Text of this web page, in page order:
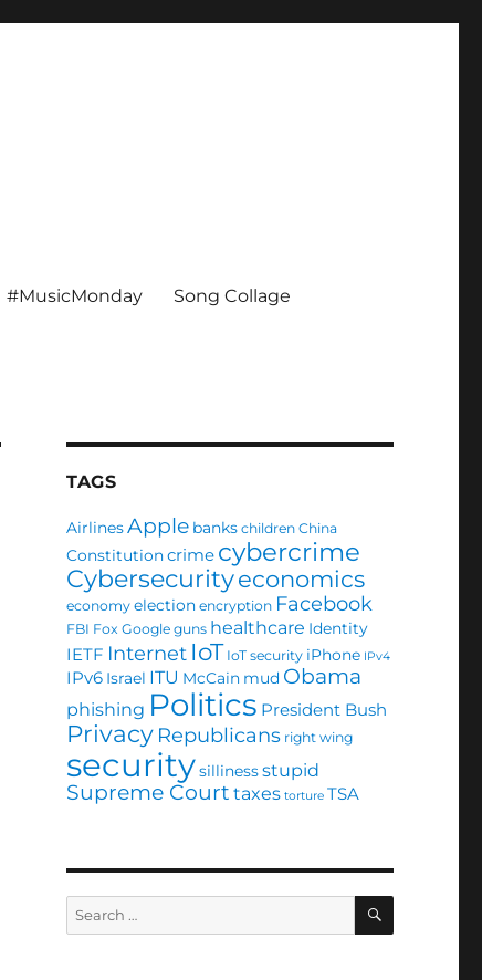
#MusicMonday Song Collage
TAGS
AirlinesApple banks children China
Constitutioncrime cybercrime
Cybersecurityeconomics
economy election encryption Facebook
FBI Fox Google guns healthcare Identity
IETF Internet IoT IoT security iPhone IPv4
IPv6 Israel ITU McCain mud Obama
phishing Politics President Bush
Privacy Republicans right wing
securitysillinessstupid
Supreme Court taxes torture TSA
Search
for:
SEARCH